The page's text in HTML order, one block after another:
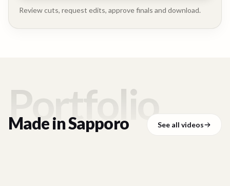
Review cuts, request edits, approve finals and download.
Portfolio
Made inSapporo See all videos